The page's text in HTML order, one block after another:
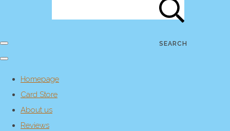
SEARCH
Homepage
Card Store
About us
Reviews